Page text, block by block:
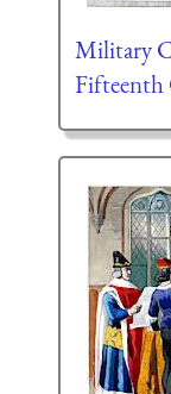
Military
Fifteenth